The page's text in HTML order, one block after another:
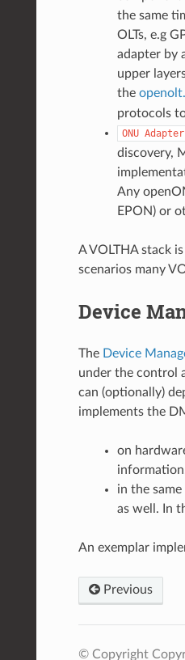
the same
OLTs, e.g
adapter by
upper
the
protocols
ONU Adapter
discovery,
Any
EPON) or
A VOLTHA stack
scenarios many
Device
The Device
under the control
can (optionally)
implements the
on
in the
as well. In
An exemplar
Previous
© Copyright